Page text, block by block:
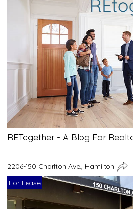
RETogether - A Blog For
2206-150 Charlton Ave., Hamilton
For Lease